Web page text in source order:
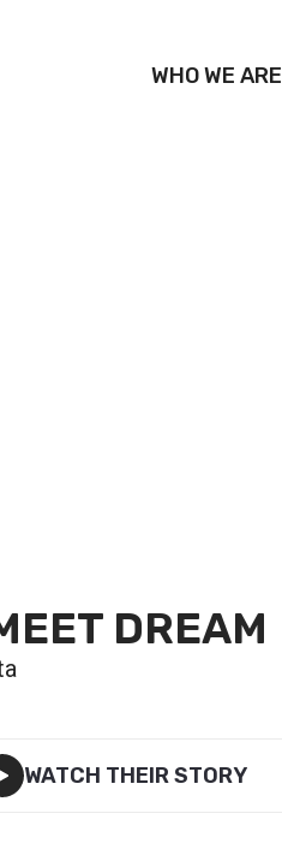
WHO WE ARE
DREAM
WATCH THEIR STORY